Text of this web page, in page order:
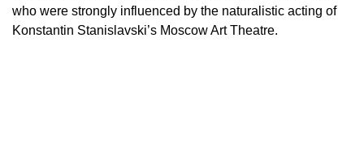
who were strongly influenced by the naturalistic acting of
Konstantin Stanislavski’s Moscow Art Theatre.